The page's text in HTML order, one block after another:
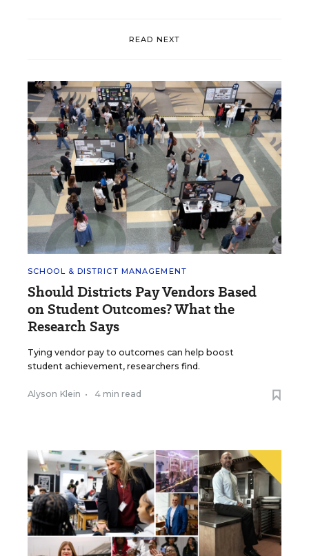
READ NEXT
SCHOOL & DISTRICT MANAGEMENT
Should Districts Pay Vendors Based
on Student Outcomes? What the
Research Says
Tying vendor pay to outcomes can help boost
student achievement, researchers find.
Alyson Klein • 4 min read